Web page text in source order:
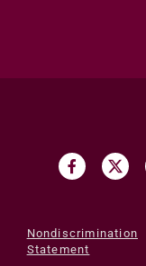
Nondiscrimination
Statement